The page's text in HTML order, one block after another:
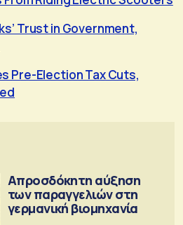
Trust in Government,
Pre-Election Tax Cuts,
Απροσδόκητη αύξηση
των παραγγελιών στη
γερμανική βιομηχανία